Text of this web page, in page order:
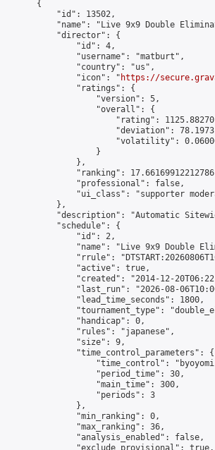
{
"id": 13502,
"name": "Live 9x9 Double
"director": {
"id": 4,
"username": "matburt",
"country": "us",
"icon": "
https://
"ratings": {
"version": 5,
"overall": {
"rating":
"deviation":
"volatility":
}
},
"ranking":
"professional": false,
"ui_class": "supporter
},
"description": "Automatic
"schedule": {
"id": 2,
"name": "Live 9x9 Double
"rrule":
"active": true,
"created": "2014-12-
"last_run": "2026-08-
"lead_time_seconds": 1800,
"tournament_type":
"handicap": 0,
"rules": "japanese",
"size": 9,
"time_control_parameters": {
"time_control":
"period_time": 30,
"main_time": 300,
"periods": 3
},
"min_ranking": 0,
"max_ranking": 36,
"analysis_enabled": false,
"exclude_provisional": true,